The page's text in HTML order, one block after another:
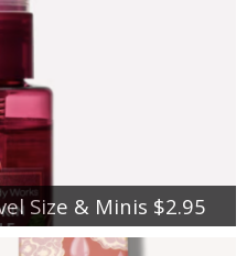
Size & Minis $2.95